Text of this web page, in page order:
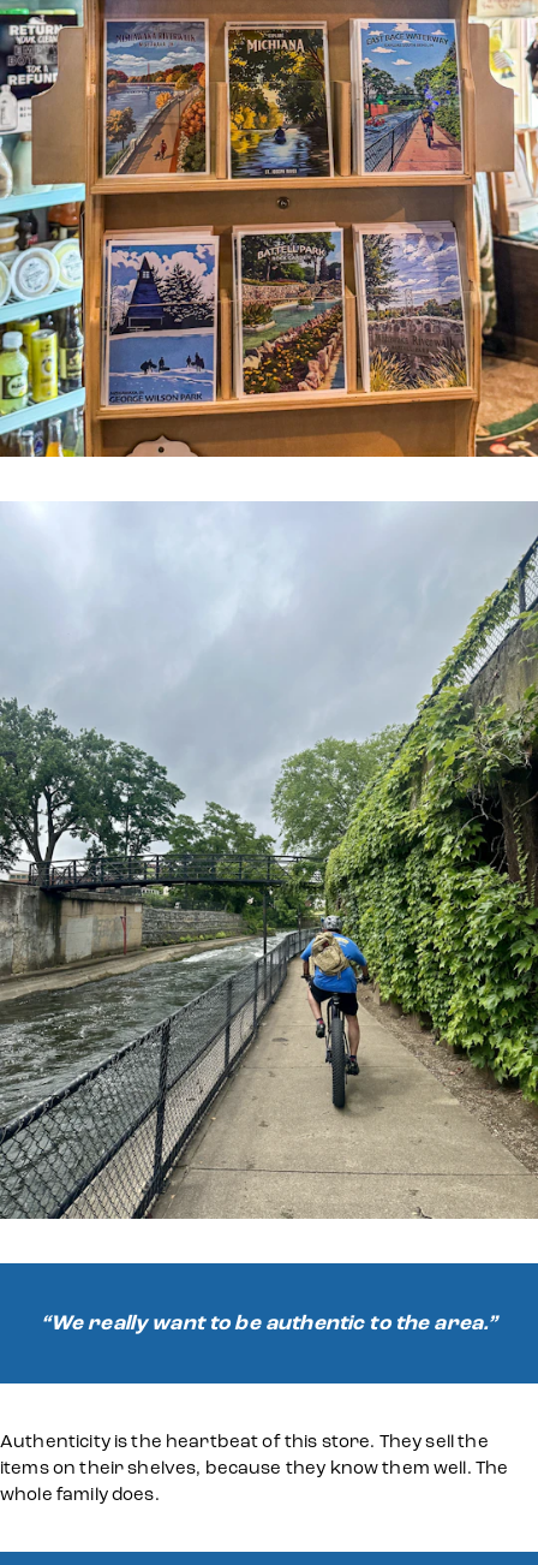
“We really want to be authentic to the area.”
Authenticity is the heartbeat of this store. They sell the
items on their shelves, because they know them well. The
whole family does.